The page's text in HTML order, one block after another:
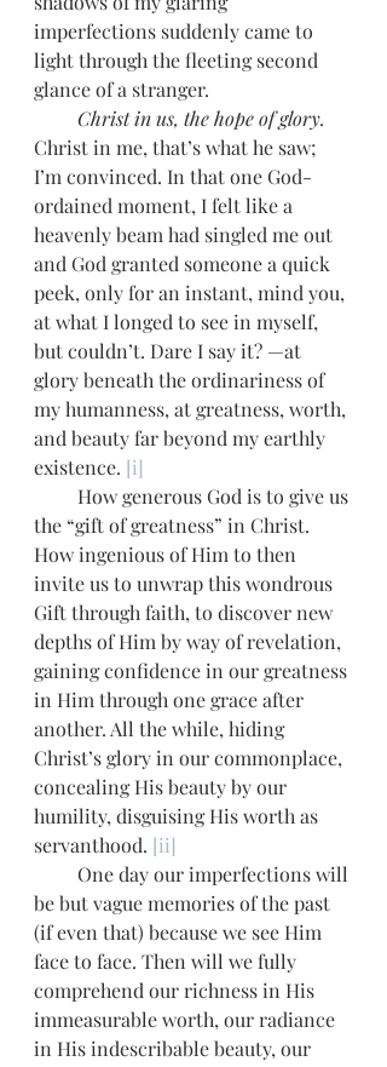
imperfections suddenly came to
light through the fleeting second
glance of a stranger.
         Christ in us, the hope of glory.
Christ in me, that’s what he saw;
I’m convinced. In that one God-
ordained moment, I felt like a
heavenly beam had singled me out
and God granted someone a quick
peek, only for an instant, mind you,
at what I longed to see in myself,
but couldn’t. Dare I say it? —at
glory beneath the ordinariness of
my humanness, at greatness, worth,
and beauty far beyond my earthly
existence. [i]
the “gift of greatness” in Christ.
How ingenious of Him to then
invite us to unwrap this wondrous
Gift through faith, to discover new
depths of Him by way of revelation,
gaining confidence in our greatness
in Him through one grace after
another. All the while, hiding
Christ’s glory in our commonplace,
concealing His beauty by our
humility, disguising His worth as
servanthood. [ii]
be but vague memories of the past
(if even that) because we see Him
face to face. Then will we fully
comprehend our richness in His
immeasurable worth, our radiance
in His indescribable beauty, our